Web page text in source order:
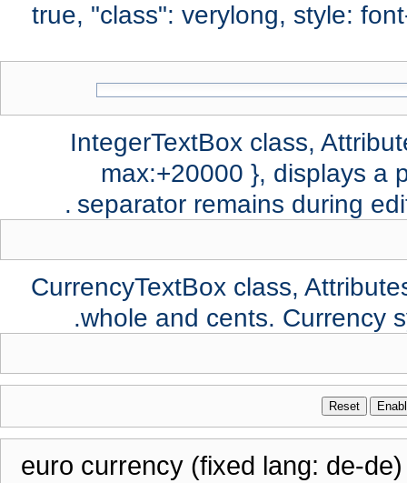
true, "class": verylong, style:
IntegerTextBox class,
max:+20000 }, displays a
separator remains during
CurrencyTextBox class,
whole and cents. Currency
Reset
euro currency (fixed lang: de-